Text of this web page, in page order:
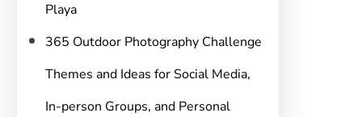
Playa
365 Outdoor Photography Challenge
Themes and Ideas for Social Media,
In-person Groups, and Personal